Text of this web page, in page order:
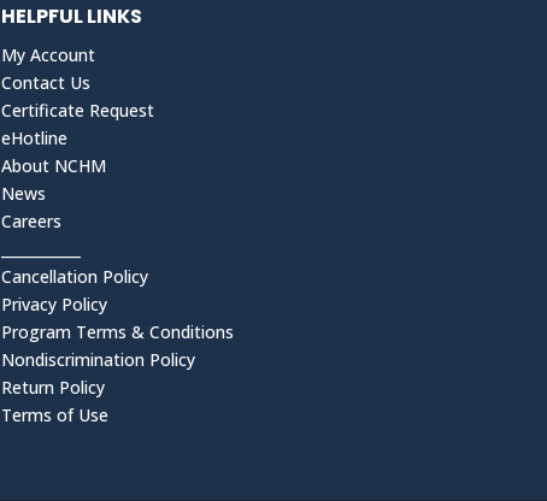
HELPFUL LINKS
My Account
Contact Us
Certificate Request
eHotline
About NCHM
News
Careers
Cancellation Policy
Privacy Policy
Program Terms & Conditions
Nondiscrimination Policy
Return Policy
Terms of Use